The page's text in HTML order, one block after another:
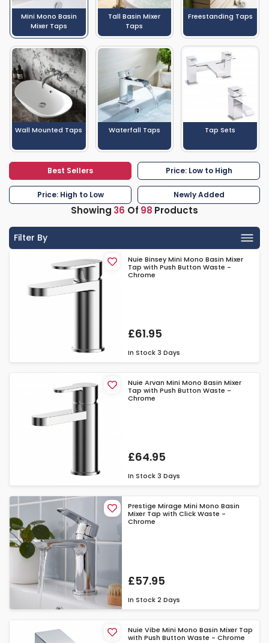
Mini Mono Basin
Mixer Taps
Tall Basin Mixer
Taps
Freestanding Taps
Wall Mounted Taps Waterfall Taps Tap Sets
Best Sellers Price: Low to High
Price: High to Low Newly Added
Showing 36 Of 98 Products
Filter By
Nuie Binsey Mini Mono Basin Mixer
Tap with Push Button Waste -
Chrome
£61.95
In Stock 3 Days
Nuie Arvan Mini Mono Basin Mixer
Tap with Push Button Waste -
Chrome
£64.95
In Stock 3 Days
Prestige Mirage Mini Mono Basin
Mixer Tap with Click Waste -
Chrome
£57.95
In Stock 2 Days
Nuie Vibe Mini Mono Basin Mixer Tap
with Push Button Waste - Chrome